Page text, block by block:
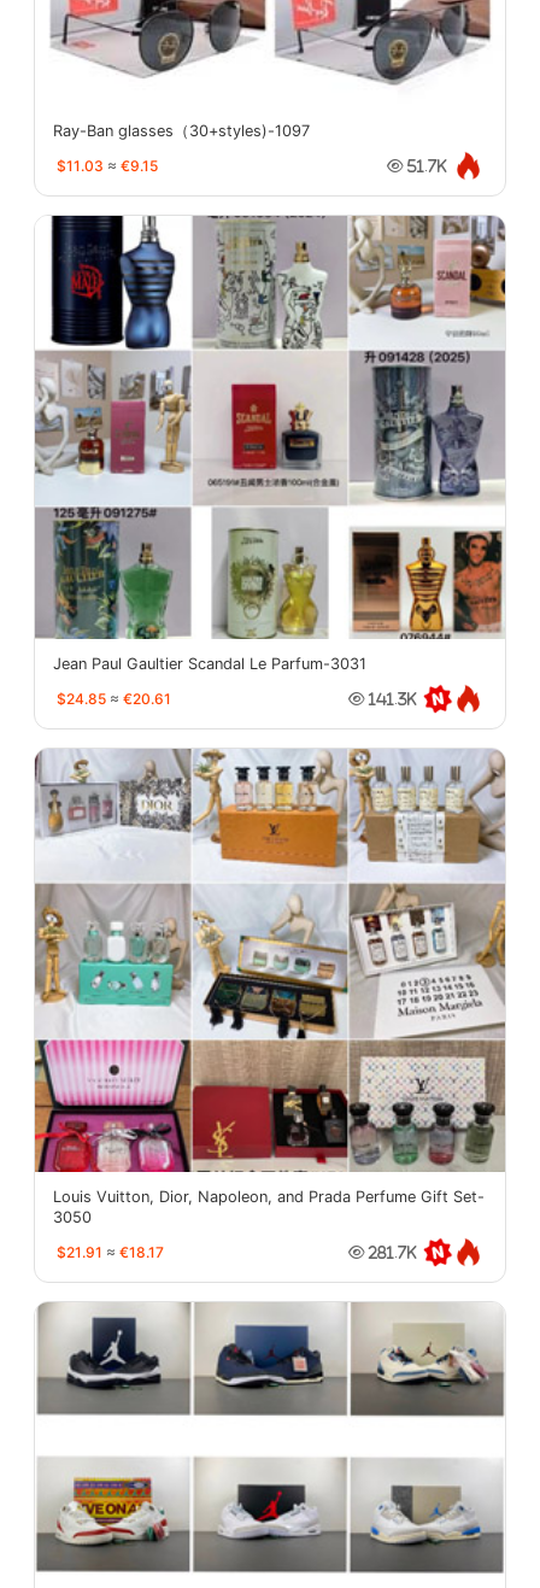
Ray-Ban glasses（30+styles)-1097
$11.03 ≈ €9.15 51.7K
Jean Paul Gaultier Scandal Le Parfum-3031
$24.85 ≈ €20.61 141.3K
Louis Vuitton, Dior, Napoleon, and Prada Perfume Gift Set-
3050
$21.91 ≈ €18.17 281.7K